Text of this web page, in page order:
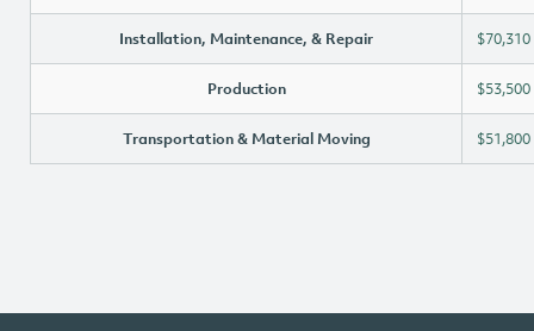
Installation, Maintenance, & Repair $70,310
Production $53,500
Transportation & Material Moving $51,800